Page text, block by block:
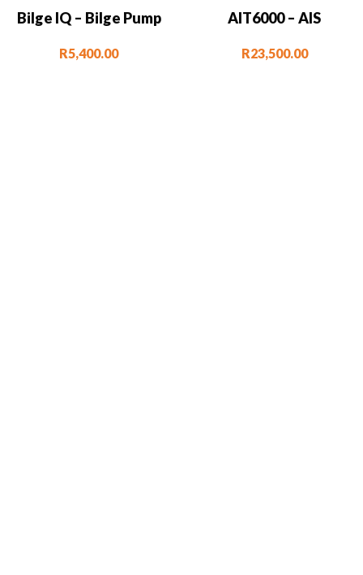
Bilge IQ – Bilge Pump
R5,400.00
AIT6000 – AIS
Splitter, Alarms, NMEA
R23,500.00